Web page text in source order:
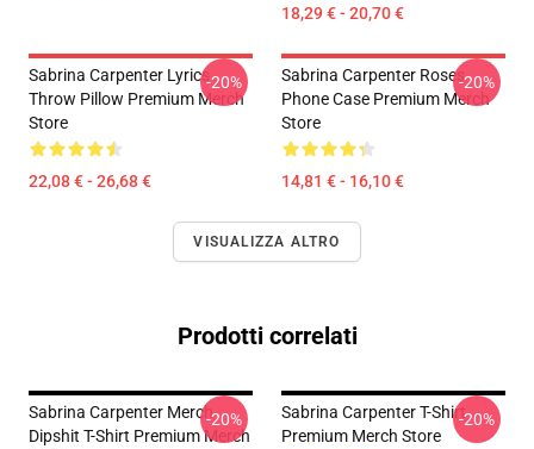
18,29 € - 20,70 €
Sabrina Carpenter Lyrics
Throw Pillow Premium Merch
Store
22,08 € - 26,68 €
-20%
Sabrina Carpenter Roses
Phone Case Premium Merch
Store
14,81 € - 16,10 €
-20%
VISUALIZZA ALTRO
Prodotti correlati
Sabrina Carpenter Merch
Dipshit T-Shirt Premium Merch
-20%
Sabrina Carpenter T-Shirt
Premium Merch Store
-20%